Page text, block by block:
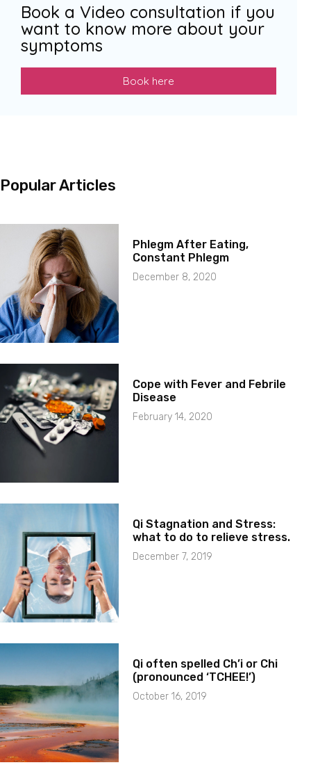
Book a Video consultation if you
want to know more about your
symptoms
Book here
Popular Articles
Phlegm After Eating,
Constant Phlegm
December 8, 2020
Cope with Fever and Febrile
Disease
February 14, 2020
Qi Stagnation and Stress:
what to do to relieve stress.
December 7, 2019
Qi often spelled Ch’i or Chi
(pronounced ‘TCHEE!’)
October 16, 2019